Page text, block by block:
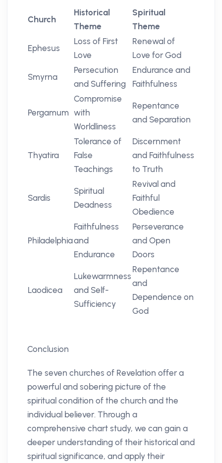
Church
Historical
Theme
Spiritual
Theme
Ephesus
Loss of First
Love
Renewal of
Love for God
Smyrna
Persecution
and Suffering
Endurance and
Faithfulness
Pergamum
Compromise
with
Worldliness
Repentance
and Separation
Thyatira
Tolerance of
False
Teachings
Discernment
and Faithfulness
to Truth
Sardis
Spiritual
Deadness
Revival and
Faithful
Obedience
Philadelphia
Faithfulness
and
Endurance
Perseverance
and Open
Doors
Laodicea
Lukewarmness
and Self-
Sufficiency
Repentance
and
Dependence on
God
Conclusion
The seven churches of Revelation offer a
powerful and sobering picture of the
spiritual condition of the church and the
individual believer. Through a
comprehensive chart study, we can gain a
deeper understanding of their historical and
spiritual significance, and apply their